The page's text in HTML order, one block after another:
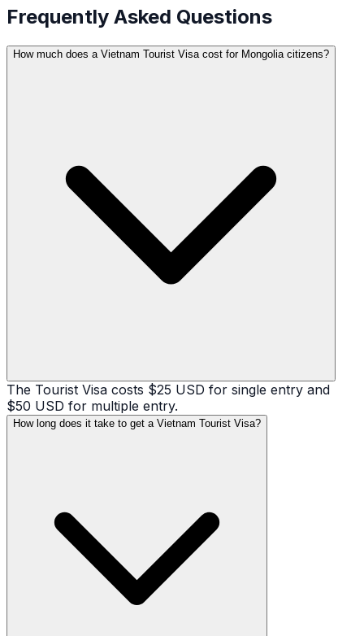
Frequently Asked Questions
How much does a Vietnam Tourist Visa cost for Mongolia citizens?
The Tourist Visa costs $25 USD for single entry and
$50 USD for multiple entry.
How long does it take to get a Vietnam Tourist Visa?